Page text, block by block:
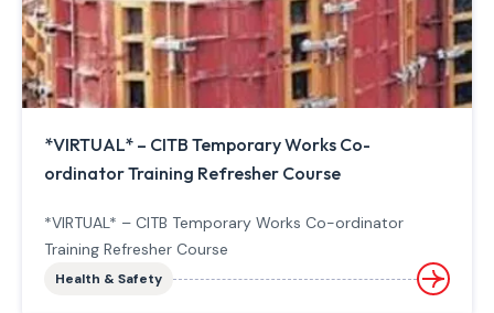
*VIRTUAL* – CITB Temporary Works Co-
ordinator Training Refresher Course
*VIRTUAL* – CITB Temporary Works Co-ordinator
Training Refresher Course
Health & Safety